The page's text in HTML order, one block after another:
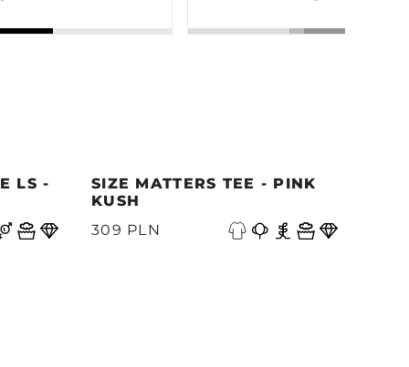
LS -
SIZE MATTERS TEE - PINK
KUSH
309 PLN